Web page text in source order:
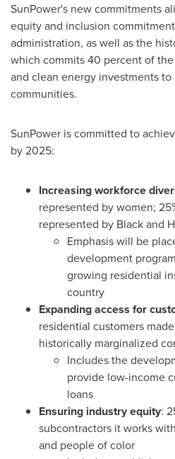
SunPower's new commitments
equity and inclusion
administration, as well as the
which commits 40 percent of
and clean energy investments to
communities.
SunPower is committed to
by 2025:
Increasing workforce
represented by women;
represented by Black and
Emphasis will be
development
growing residential
country
Expanding access for
residential customers
historically marginalized
Includes the
provide low-income
loans
Ensuring industry equity:
subcontractors it works
and people of color